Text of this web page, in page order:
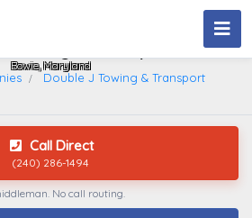
Bowie, Maryland
Double J Towing & Transport
Call Direct
(240) 286-1494
No call routing.